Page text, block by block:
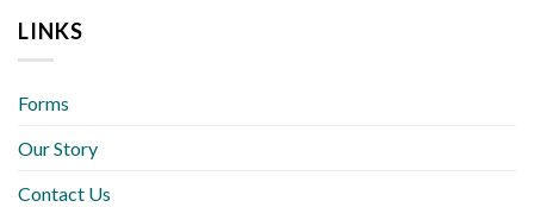
LINKS
Forms
Our Story
Contact Us